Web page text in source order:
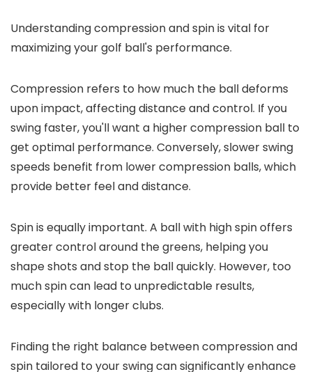
Understanding compression and spin is vital for
maximizing your golf ball's performance.
Compression refers to how much the ball deforms
upon impact, affecting distance and control. If you
swing faster, you'll want a higher compression ball to
get optimal performance. Conversely, slower swing
speeds benefit from lower compression balls, which
provide better feel and distance.
Spin is equally important. A ball with high spin offers
greater control around the greens, helping you
shape shots and stop the ball quickly. However, too
much spin can lead to unpredictable results,
especially with longer clubs.
Finding the right balance between compression and
spin tailored to your swing can significantly enhance